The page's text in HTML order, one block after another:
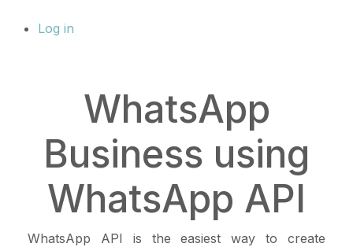
Log in
WhatsApp
Business using
WhatsApp API
WhatsApp API is the easiest way to create